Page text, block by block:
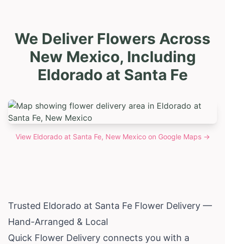
We Deliver Flowers Across
New Mexico, Including
Eldorado at Santa Fe
View Eldorado at Santa Fe, New Mexicoon Google Maps →
Trusted Eldorado at Santa Fe Flower Delivery —
Hand-Arranged & Local
Quick Flower Delivery connects you with a